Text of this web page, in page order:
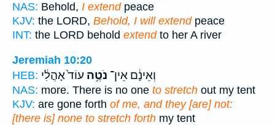
NAS: Behold, I extendpeace
KJV: the LORD, Behold, I will extendpeace
INT: the LORD behold extendto her A river
Jeremiah 10:20
HEB:
וְאֵינָ֔ם אֵין־ נֹטֶ֥ה עוֹד֙ אָהֳלִ֔י
NAS: more. There is no one to stretch out my tent
KJV: are gone forth of me, and they [are] not:
[there is] none to stretch forth my tent